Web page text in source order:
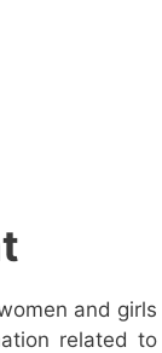
and girls
related to